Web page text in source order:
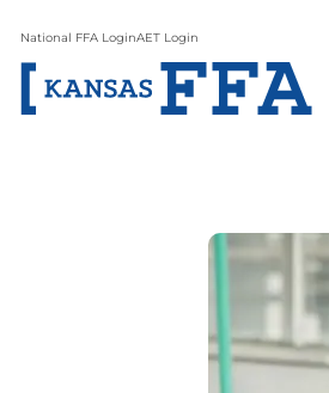
National FFA LoginAET Login